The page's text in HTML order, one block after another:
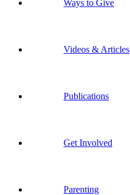
Ways to Give
Videos & Articles
Publications
Get Involved
Parenting